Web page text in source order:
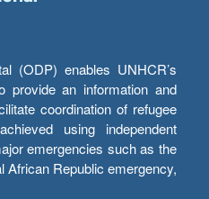
(ODP) enables UNHCR’s
provide an information and
coordination of refugee
using independent
emergencies such as the
African Republic emergency,